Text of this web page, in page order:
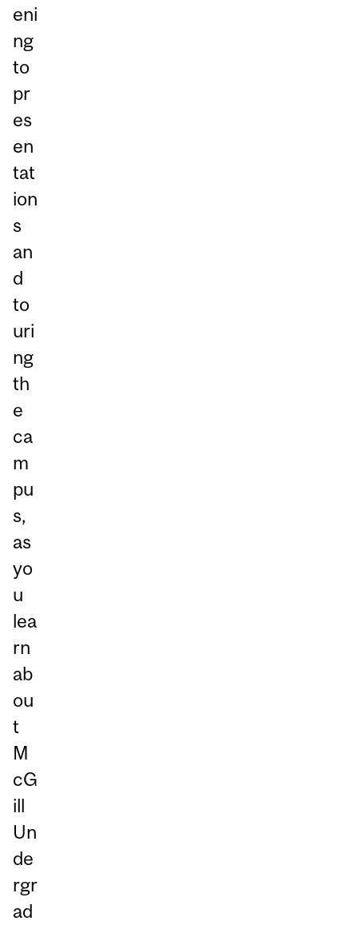
eni
ng
to
pr
es
en
tat
ion
s
an
d
to
uri
ng
th
e
ca
m
pu
s,
as
yo
u
lea
rn
ab
ou
t
M
cG
ill
Un
de
rgr
ad